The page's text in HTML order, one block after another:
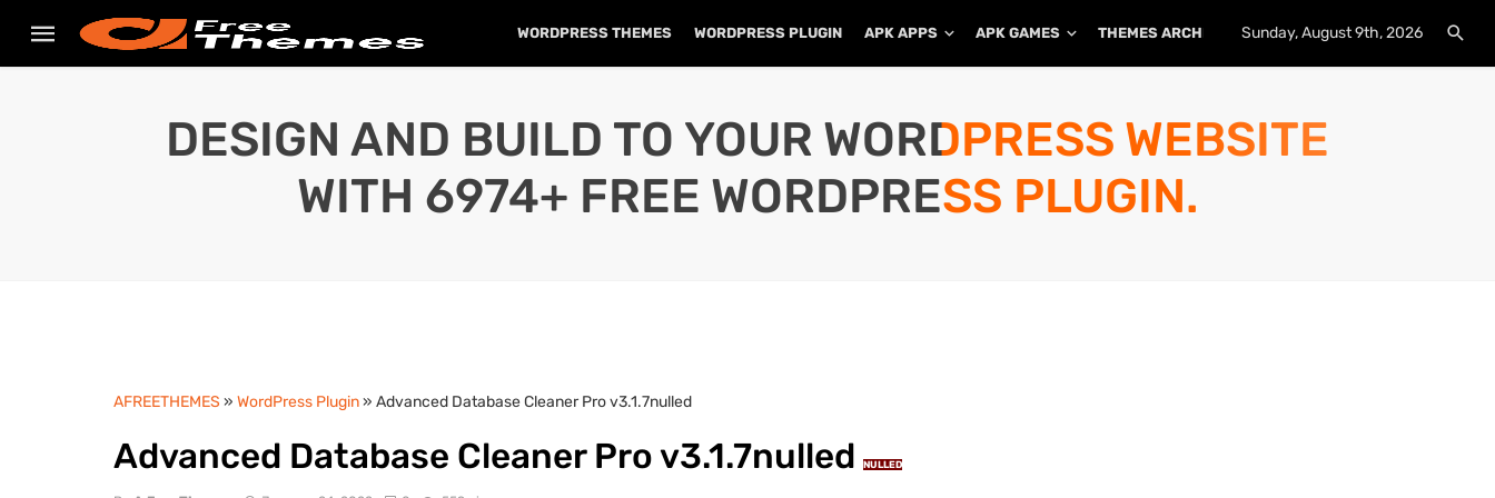
WORDPRESS THEMES WORDPRESS PLUGIN APK APPS APK GAMES THEMES ARCHIVE PLUGINS ARCHIVE
Sunday, August 9th, 2026
DESIGN AND BUILD TO YOUR WORDPRESS WEBSITE
WITH 6974+ FREE WORDPRESS PLUGIN.
AFREETHEMES » WordPress Plugin» Advanced Database Cleaner Pro v3.1.7nulled
Advanced Database Cleaner Pro v3.1.7nulled NULLED